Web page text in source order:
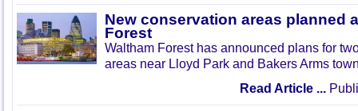
New conservation areas planned
Forest
Waltham Forest has announced plans for
areas near Lloyd Park and Bakers Arms
Read Article ...